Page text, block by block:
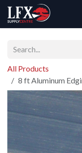
Skip to Content
All Products
8 ft Aluminum